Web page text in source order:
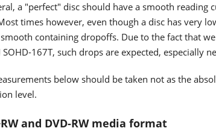
a "perfect" disc should have a smooth reading
times however, even though a disc has very
containing dropoffs. Due to the fact that
SOHD-167T, such drops are expected, especially
below should be taken not as the
level.
and DVD-RW media format